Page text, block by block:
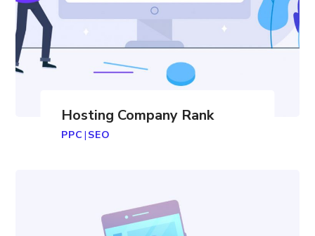
Hosting Company Rank
PPC | SEO